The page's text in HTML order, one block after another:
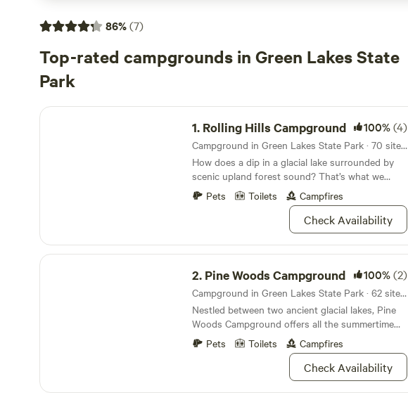
86%(7)
Top-rated campgrounds in Green Lakes State
Park
Rolling Hills Campground
1. Rolling Hills Campground 100%(4)
Campground in Green Lakes State Park · 70 sites · Tents, RVs
How does a dip in a glacial lake surrounded by
scenic upland forest sound? That’s what we
thought
Pets Toilets Campfires
Check Availability
Pine Woods Campground
2. Pine Woods Campground 100%(2)
Campground in Green Lakes State Park · 62 sites · Tents, RVs
Nestled between two ancient glacial lakes, Pine
Woods Campground offers all the summertime
fishin’ and lake dippin’ you’ve been dreaming
about
Pets Toilets Campfires
Check Availability